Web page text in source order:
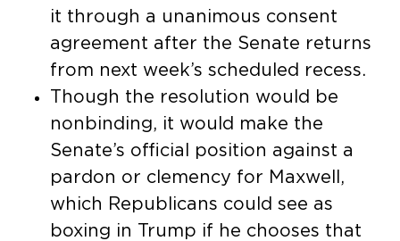
it through a unanimous consent
agreement after the Senate returns
from next week’s scheduled recess.
Though the resolution would be
nonbinding, it would make the
Senate’s official position against a
pardon or clemency for Maxwell,
which Republicans could see as
boxing in Trump if he chooses that